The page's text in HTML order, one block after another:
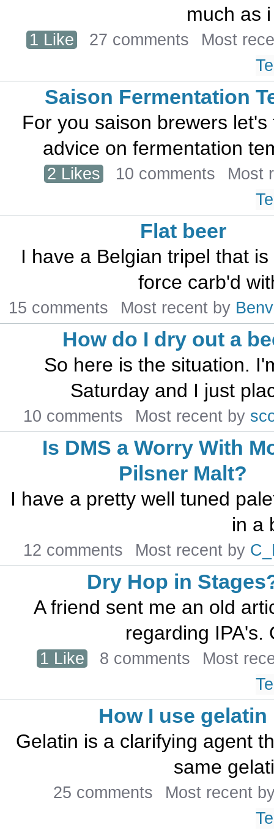
much as
1 Like 27 comments
Most
Saison Fermentation
For you saison brewers
advice on fermentation
2 Likes 10 comments
Most
Flat beer
I have a Belgian tripel that
force carb'd
15 comments Most recent by
How do I dry out a
So here is the situation.
Saturday and I just
10 comments Most recent by
Is DMS a Worry With
Pilsner Malt?
I have a pretty well tuned
in a
12 comments Most recent by
Dry Hop in
A friend sent me an old
regarding IPA's.
1 Like 8 comments
Most
How I use gelatin
Gelatin is a clarifying agent
same
25 comments
Most recent